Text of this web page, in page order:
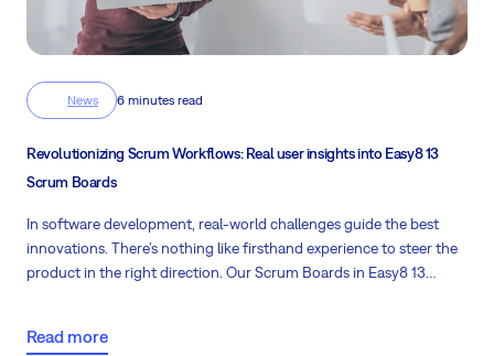
News 6 minutes read
Revolutionizing Scrum Workflows: Real user insights into Easy8 13
Scrum Boards
In software development, real-world challenges guide the best
innovations. There’s nothing like firsthand experience to steer the
product in the right direction. Our Scrum Boards in Easy8 13
streamline their functionality.
Read more